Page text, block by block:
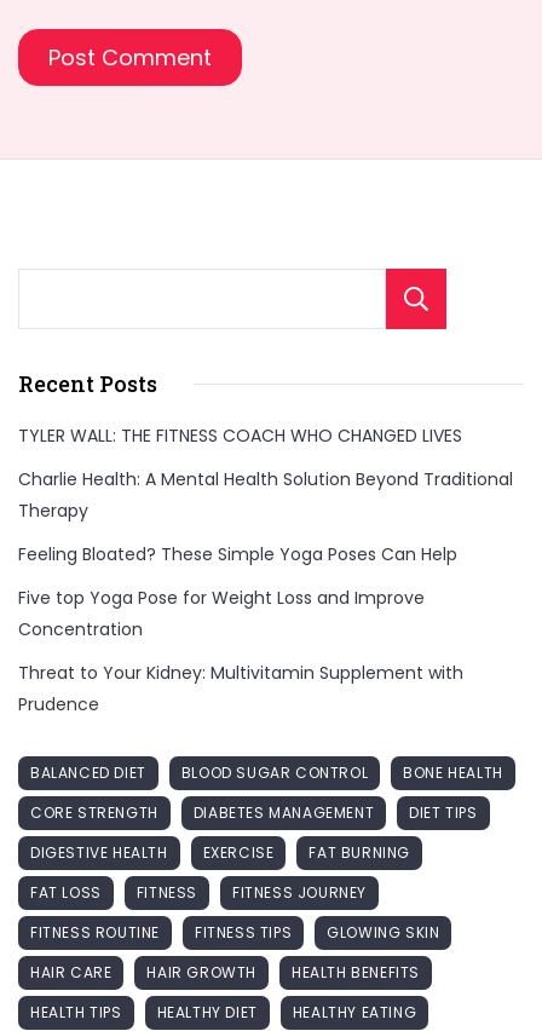
Recent Posts
TYLER WALL: THE FITNESS COACH WHO CHANGED LIVES
Charlie Health: A Mental Health Solution Beyond Traditional
Therapy
Feeling Bloated? These Simple Yoga Poses Can Help
Five top Yoga Pose for Weight Loss and Improve
Concentration
Threat to Your Kidney: Multivitamin Supplement with
Prudence
BALANCED DIET BLOOD SUGAR CONTROL
BONE HEALTH
CORE STRENGTH
DIABETES MANAGEMENT
DIET TIPS
DIGESTIVE HEALTH
EXERCISE
FAT BURNING
FAT LOSS
FITNESS
FITNESS JOURNEY
FITNESS ROUTINE
FITNESS TIPS
GLOWING SKIN
HAIR CARE
HAIR GROWTH
HEALTH BENEFITS
HEALTH TIPS
HEALTHY DIET
HEALTHY EATING